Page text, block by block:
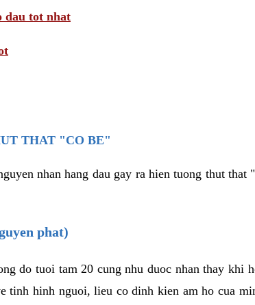
dau tot nhat
THAT "CO BE"
nhan hang dau gay ra hien tuong thut
phat)
do tuoi tam 20 cung nhu duoc nhan thay khi
tinh hinh nguoi, lieu co dinh kien am ho cua